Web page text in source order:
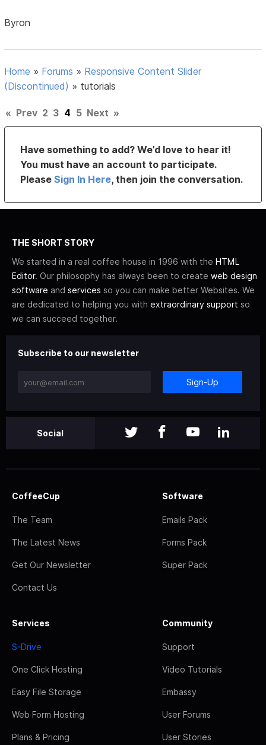
Byron
Home » Forums » Responsive Content Slider
(Discontinued) » tutorials
« Prev 2 3 4 5 Next »
Have something to add? We’d love to hear it!
You must have an account to participate.
PleaseSign In Here, then join the conversation.
THE SHORT STORY
We started in a real coffee house in 1996 with the HTML
Editor. Our philosophy has always been to create web design
software and services so you can make better Websites. We
are dedicated to helping you with extraordinary support so
we can succeed together.
Subscribe to our newsletter
Sign-Up
Social
CoffeeCup
The Team
The Latest News
Get Our Newsletter
Contact Us
Software
Emails Pack
Forms Pack
Super Pack
Services
S-Drive
One Click Hosting
Easy File Storage
Web Form Hosting
Plans & Pricing
Community
Support
Video Tutorials
Embassy
User Forums
User Stories